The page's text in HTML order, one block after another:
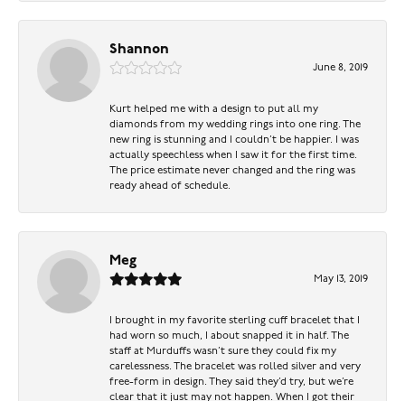
Shannon
June 8, 2019
Kurt helped me with a design to put all my
diamonds from my wedding rings into one ring. The
new ring is stunning and I couldn’t be happier. I was
actually speechless when I saw it for the first time.
The price estimate never changed and the ring was
ready ahead of schedule.
Meg
May 13, 2019
I brought in my favorite sterling cuff bracelet that I
had worn so much, I about snapped it in half. The
staff at Murduffs wasn’t sure they could fix my
carelessness. The bracelet was rolled silver and very
free-form in design. They said they’d try, but we’re
clear that it just may not happen. When I got their